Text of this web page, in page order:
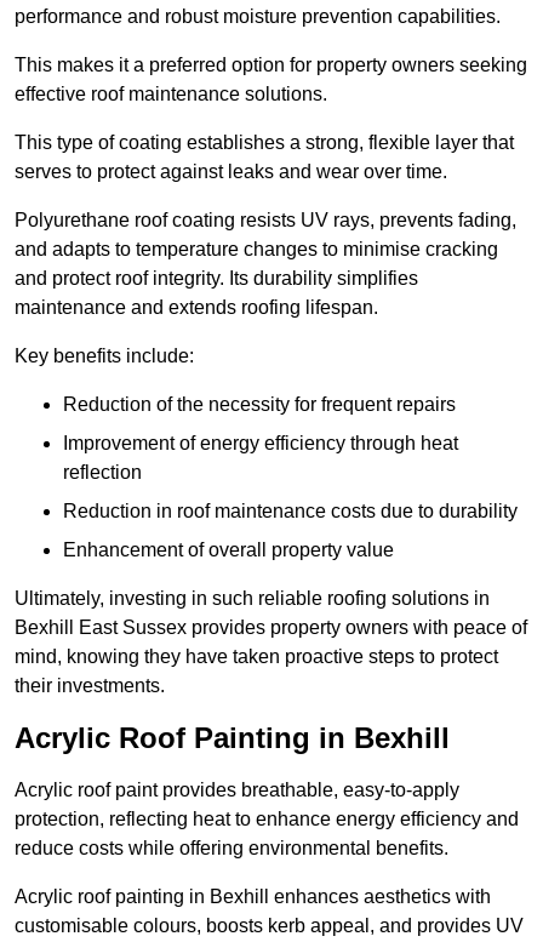
performance and robust moisture prevention capabilities.
This makes it a preferred option for property owners seeking
effective roof maintenance solutions.
This type of coating establishes a strong, flexible layer that
serves to protect against leaks and wear over time.
Polyurethane roof coating resists UV rays, prevents fading,
and adapts to temperature changes to minimise cracking
and protect roof integrity. Its durability simplifies
maintenance and extends roofing lifespan.
Key benefits include:
Reduction of the necessity for frequent repairs
Improvement of energy efficiency through heat
reflection
Reduction in roof maintenance costs due to durability
Enhancement of overall property value
Ultimately, investing in such reliable roofing solutions in
Bexhill East Sussex provides property owners with peace of
mind, knowing they have taken proactive steps to protect
their investments.
Acrylic Roof Painting in Bexhill
Acrylic roof paint provides breathable, easy-to-apply
protection, reflecting heat to enhance energy efficiency and
reduce costs while offering environmental benefits.
Acrylic roof painting in Bexhill enhances aesthetics with
customisable colours, boosts kerb appeal, and provides UV